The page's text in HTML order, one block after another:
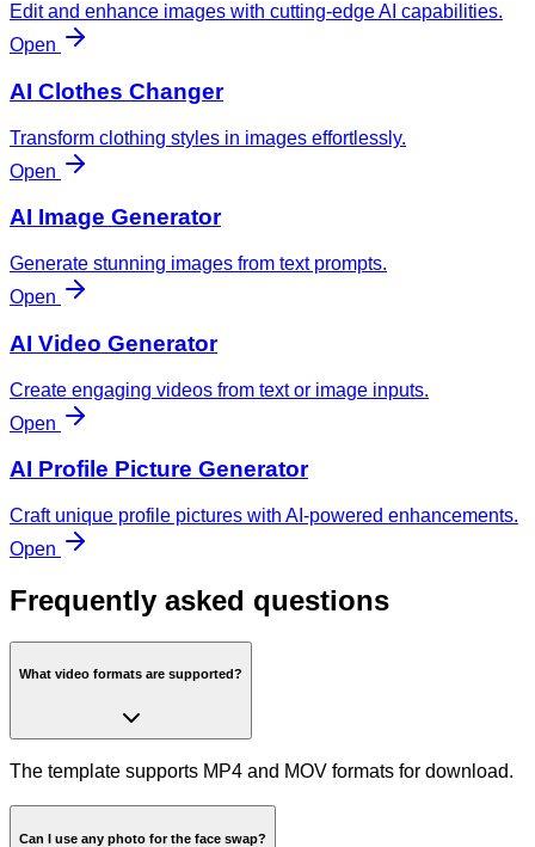
Edit and enhance images with cutting-edge AI capabilities.
Open
AI Clothes Changer
Transform clothing styles in images effortlessly.
Open
AI Image Generator
Generate stunning images from text prompts.
Open
AI Video Generator
Create engaging videos from text or image inputs.
Open
AI Profile Picture Generator
Craft unique profile pictures with AI-powered enhancements.
Open
Frequently asked questions
What video formats are supported?
The template supports MP4 and MOV formats for download.
Can I use any photo for the face swap?